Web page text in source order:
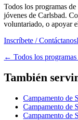
Todos los programas
jóvenes de Carlsbad.
voluntariado, o apoyar
Inscríbete / Contáctanos
← Todos los
También
Campamento de
Campamento de
Campamento de